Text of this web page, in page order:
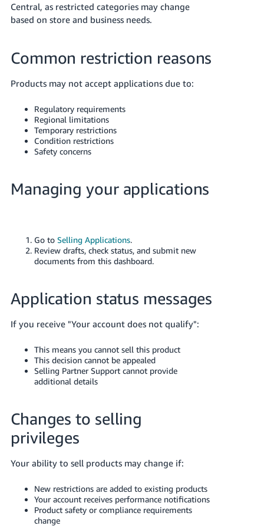
Central, as restricted categories may change
based on store and business needs.
Common restriction reasons
Products may not accept applications due to:
Regulatory requirements
Regional limitations
Temporary restrictions
Condition restrictions
Safety concerns
Managing your applications
Go to Selling Applications.
Review drafts, check status, and submit new
documents from this dashboard.
Application status messages
If you receive "Your account does not qualify":
This means you cannot sell this product
This decision cannot be appealed
Selling Partner Support cannot provide
additional details
Changes to selling
privileges
Your ability to sell products may change if:
New restrictions are added to existing products
Your account receives performance notifications
Product safety or compliance requirements
change